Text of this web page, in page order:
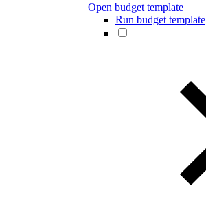
Open budget template
Run budget template